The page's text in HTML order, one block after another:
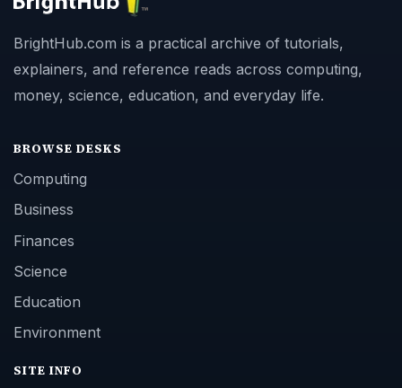
BrightHub.com is a practical archive of tutorials,
explainers, and reference reads across computing,
money, science, education, and everyday life.
BROWSE DESKS
Computing
Business
Finances
Science
Education
Environment
SITE INFO